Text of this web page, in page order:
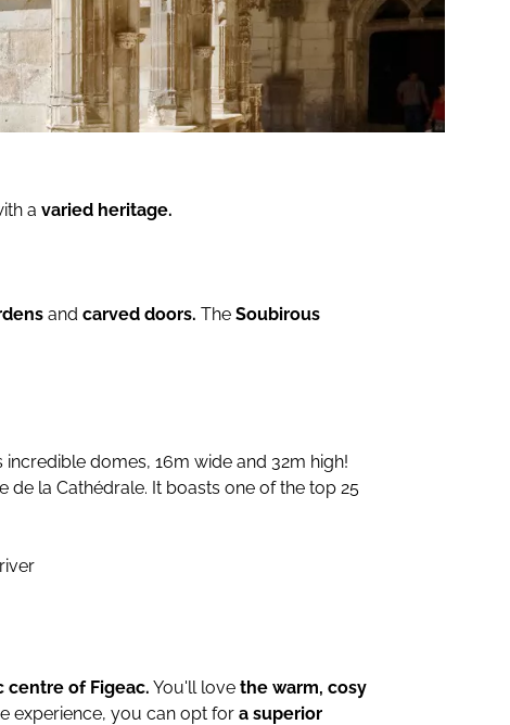
a varied heritage.
and carved doors. The Soubirous
domes, 16m wide and 32m high!
de la Cathédrale. It boasts one of the top 25
centre of Figeac. You'll love the warm, cosy
experience, you can opt for a superior